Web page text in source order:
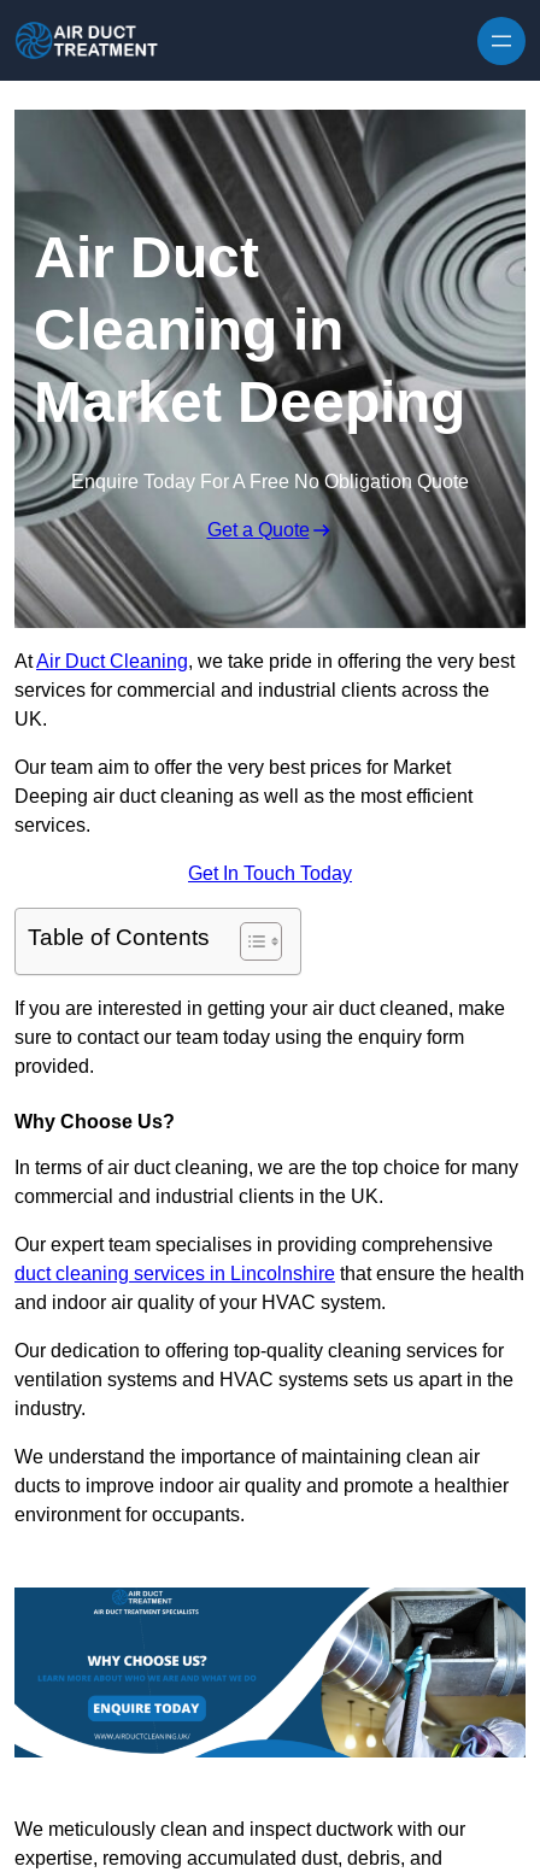
Air Duct
Cleaning in
Market Deeping
Enquire Today For A Free No Obligation Quote
Get a Quote
AtAir Duct Cleaning, we take pride in offering the very best
services for commercial and industrial clients across the
UK.
Our team aim to offer the very best prices for Market
Deeping air duct cleaning as well as the most efficient
services.
Get In Touch Today
Table of Contents
If you are interested in getting your air duct cleaned, make
sure to contact our team today using the enquiry form
provided.
Why Choose Us?
In terms of air duct cleaning, we are the top choice for many
commercial and industrial clients in the UK.
Our expert team specialises in providing comprehensive
duct cleaning services in Lincolnshire that ensure the health
and indoor air quality of your HVAC system.
Our dedication to offering top-quality cleaning services for
ventilation systems and HVAC systems sets us apart in the
industry.
We understand the importance of maintaining clean air
ducts to improve indoor air quality and promote a healthier
environment for occupants.
We meticulously clean and inspect ductwork with our
expertise, removing accumulated dust, debris, and